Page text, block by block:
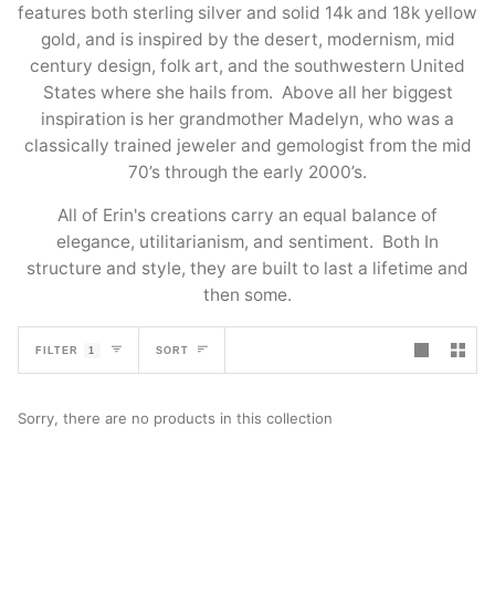
features both sterling silver and solid 14k and 18k yellow
gold, and is inspired by the desert, modernism, mid
century design, folk art, and the southwestern United
States where she hails from. Above all her biggest
inspiration is her grandmother Madelyn, who was a
classically trained jeweler and gemologist from the mid
70’s through the early 2000’s.
All of Erin's creations carry an equal balance of
elegance, utilitarianism, and sentiment. Both In
structure and style, they are built to last a lifetime and
then some.
FILTER 1 SORT
SORT
Sorry, there are no products in this collection